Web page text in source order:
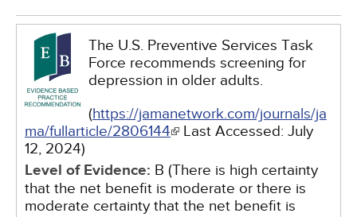
The U.S. Preventive Services Task
Force recommends screening for
depression in older adults.
(https://jamanetwork.com/journals/ja
ma/fullarticle/2806144
Last Accessed: July
12, 2024)
Level of Evidence: B (There is high certainty
that the net benefit is moderate or there is
moderate certainty that the net benefit is